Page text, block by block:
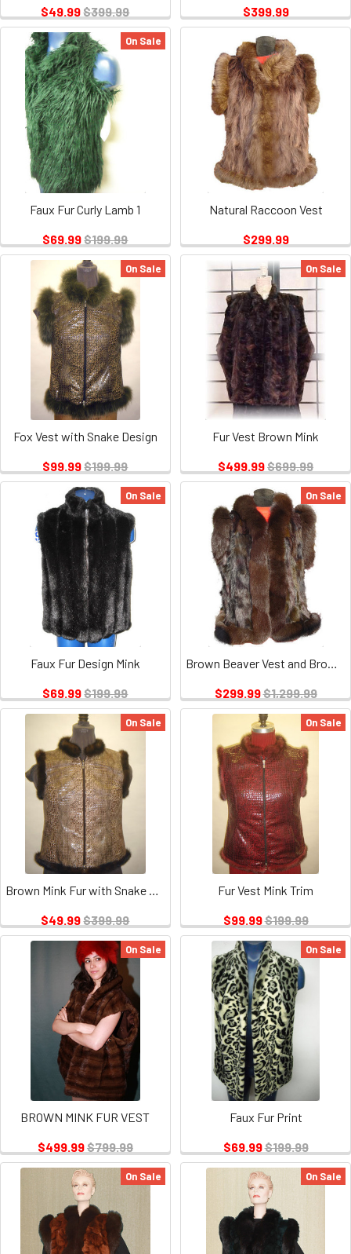
$49.99$399.99
$399.99
On Sale
Faux Fur Curly Lamb 1
$69.99$199.99
Natural Raccoon Vest
$299.99
On Sale
Fox Vest with Snake Design
$99.99$199.99
On Sale
Fur Vest Brown Mink
$499.99$699.99
On Sale
Faux Fur Design Mink
$69.99$199.99
On Sale
Brown Beaver Vest and Brown Trim
$299.99$1,299.99
On Sale
Brown Mink Fur with Snake Design Vest
$49.99$399.99
On Sale
Fur Vest Mink Trim
$99.99$199.99
On Sale
BROWN MINK FUR VEST
$499.99$799.99
On Sale
Faux Fur Print
$69.99$199.99
On Sale On Sale